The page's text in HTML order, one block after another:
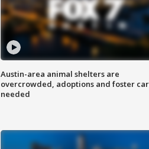
Austin-area animal shelters are
overcrowded, adoptions and foster
needed